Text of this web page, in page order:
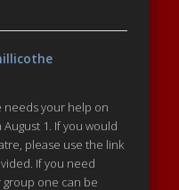
needs your help on
1. If you would
please use the link
If you need
one can be